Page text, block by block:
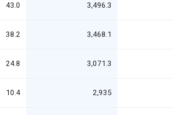
43.0 3,496.3
38.2 3,468.1
24.8 3,071.3
10.4 2,935